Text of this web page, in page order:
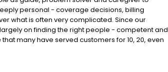
personal - coverage decisions, billing
what is often very complicated. Since our
on finding the right people - competent and
many have served customers for 10, 20, even
and does what it takes to cultivate trusted